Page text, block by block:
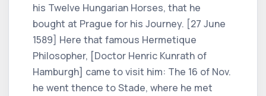
his Twelve Hungarian Horses, that he
bought at Prague for his Journey. [27 June
1589] Here that famous Hermetique
Philosopher, [Doctor Henric Kunrath of
Hamburgh] came to visit him: The 16 of Nov.
he went thence to Stade, where he met